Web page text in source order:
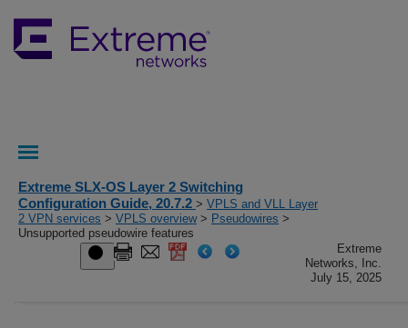
Extreme SLX-OS Layer 2 Switching
Configuration Guide, 20.7.2 > VPLS and VLL Layer
2 VPN services > VPLS overview> Pseudowires >
Unsupported pseudowire features
Extreme
Networks, Inc.
July 15, 2025